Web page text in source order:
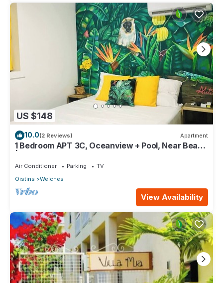
US $148
10.0(2 Reviews) Apartment
1 Bedroom APT 3C, Oceanview + Pool, Near Beach
Air Conditioner Parking
TV
Oistins
Welches
View Availability